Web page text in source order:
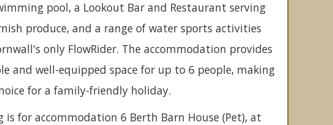
pool, a Lookout Bar and Restaurant serving
produce, and a range of water sports activities
only FlowRider. The accommodation provides
and well-equipped space for up to 6 people, making
for a family-friendly holiday.
is for accommodation 6 Berth Barn House (Pet), at